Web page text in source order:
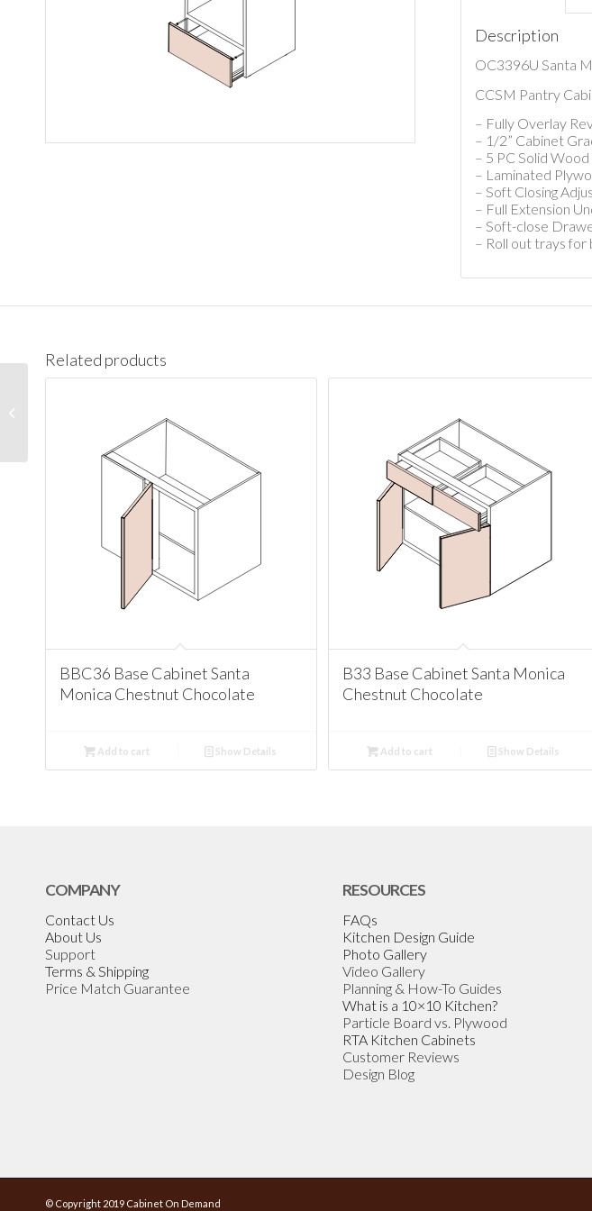
Description
OC3396U Santa
CCSM Pantry
– Fully Overlay
– 1/2” Cabinet
– 5 PC Solid
– Laminated
– Soft Closing
– Full Extension
– Soft-close
– Roll out trays for
Related products
BBC36 Base Cabinet Santa
Monica Chestnut Chocolate
Add to cart Show Details
B33 Base Cabinet Santa Monica
Chestnut Chocolate
Add to cart Show Details
COMPANY
Contact Us
About Us
Support
Terms & Shipping
Price Match Guarantee
RESOURCES
FAQs
Kitchen Design Guide
Photo Gallery
Video Gallery
Planning & How-To Guides
What is a 10×10 Kitchen?
Particle Board vs. Plywood
RTA Kitchen Cabinets
Customer Reviews
Design Blog
© Copyright 2019 Cabinet On Demand